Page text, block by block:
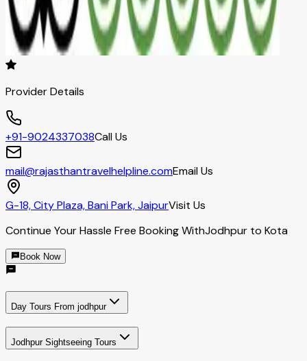
Provider Details
+91-9024337038Call Us
mail@rajasthantravelhelpline.comEmail Us
G-18, City Plaza, Bani Park, JaipurVisit Us
Continue Your Hassle Free Booking WithJodhpur to Kota
Book Now
Day Tours From jodhpur
Jodhpur Sightseeing Tours